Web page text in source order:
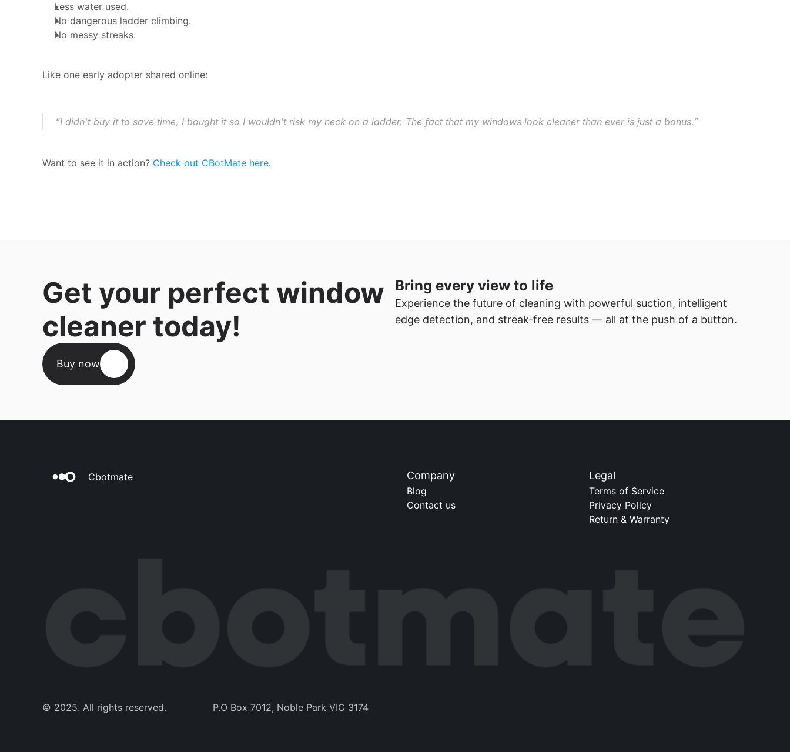
Less water used.
No dangerous ladder climbing.
No messy streaks.
Like one early adopter shared online:
“I didn’t buy it to save time, I bought it so I wouldn’t risk my neck on a ladder. The fact that my windows look cleaner than ever is just a bonus.”
Want to see it in action? Check out CBotMate here.
Get your perfect window
cleaner today!
Buy now
Bring every view to life
Experience the future of cleaning with powerful suction, intelligent
edge detection, and streak-free results — all at the push of a button.
Cbotmate Company
Blog
Contact us
Legal
Terms of Service
Privacy Policy
Return & Warranty
© 2025. All rights reserved. P.O Box 7012, Noble Park VIC 3174